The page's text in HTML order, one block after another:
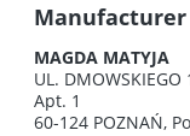
Manufacturer
MAGDA MATYJA
UL. DMOWSKIEGO
Apt. 1
60-124 POZNAŃ,